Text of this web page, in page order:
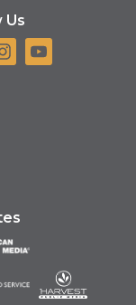
Us